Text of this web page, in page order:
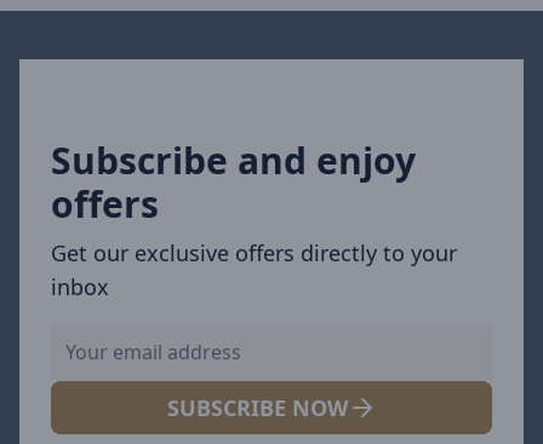
Subscribe and enjoy
offers
Get our exclusive offers directly to your
inbox
SUBSCRIBE NOW